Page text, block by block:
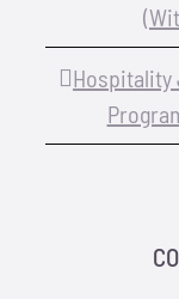
Hospitality